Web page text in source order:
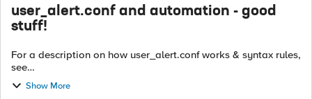
user_alert.conf and automation - good
stuff!
For a description on how user_alert.conf works & syntax rules,
see
http://devcentral.f5.com/Community/GroupDetails/tabid/1082
223/asg/44/aft/1178752/showtab/groupforums/Default.aspx
Show More